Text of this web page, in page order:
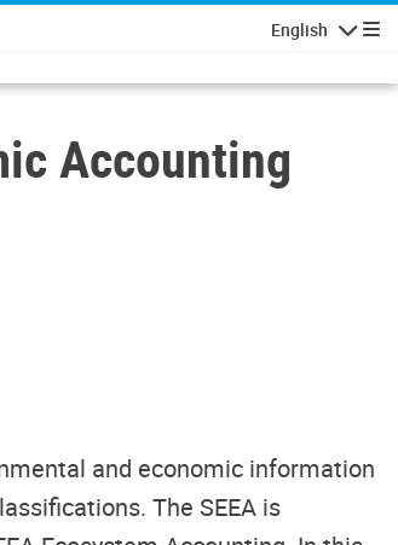
English
Accounting
and economic information
The SEEA is